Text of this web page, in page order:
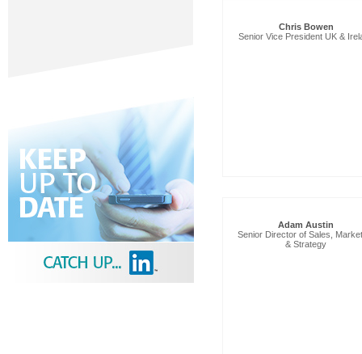
Chris Bowen
Senior Vice President UK &
Adam Austin
Senior Director of Sales,
& Strategy